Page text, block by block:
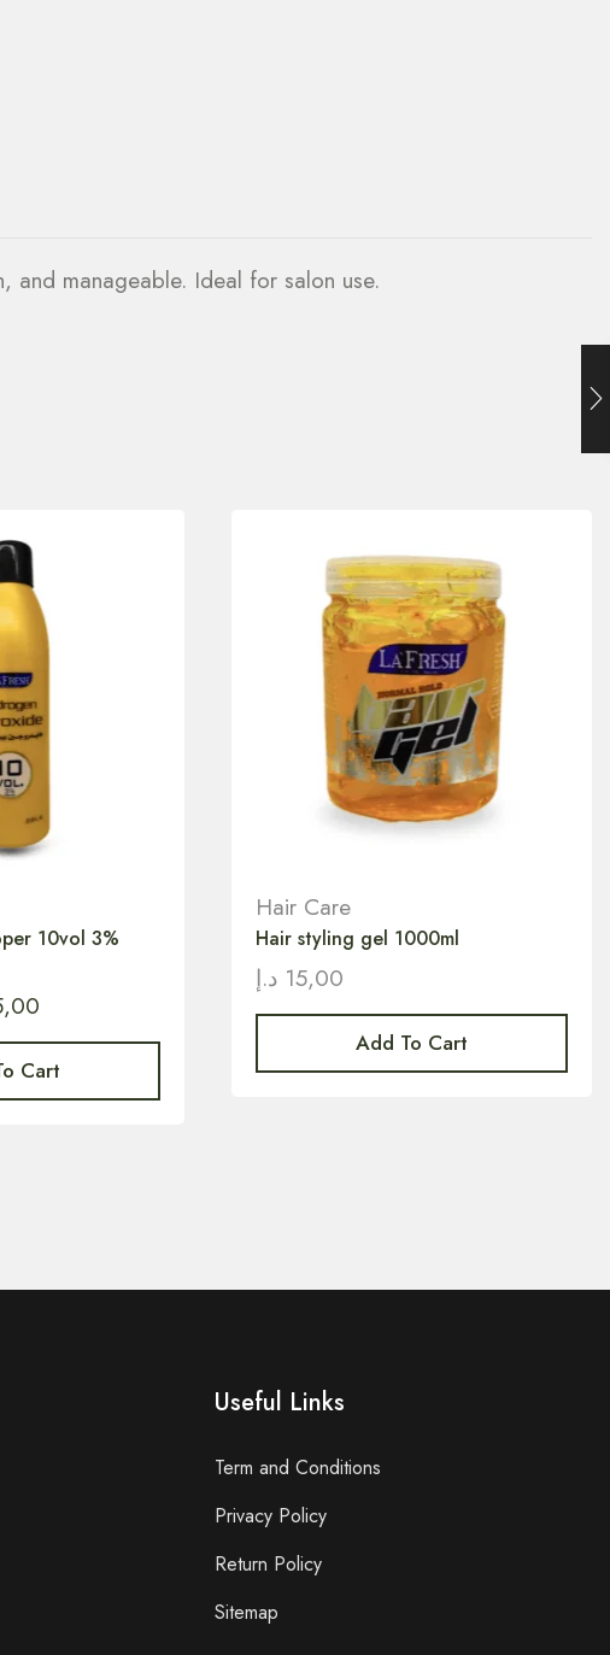
and manageable. Ideal for salon use.
10vol 3%
Cart
Hair Care
Hair styling gel 1000ml
15,00 د.إ
Add To Cart
Useful Links
Term and Conditions
Privacy Policy
Return Policy
Sitemap